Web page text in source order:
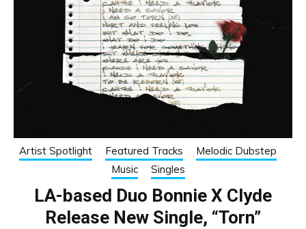
Artist Spotlight Featured Tracks
Melodic Dubstep
Music
Singles
LA-based Duo Bonnie X Clyde
Release New Single, “Torn”